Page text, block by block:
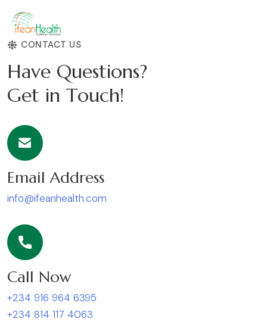
CONTACT US
Have Questions?
Get in Touch!
Email Address
info@ifeanhealth.com
Call Now
+234 916 964 6395
+234 814 117 4063